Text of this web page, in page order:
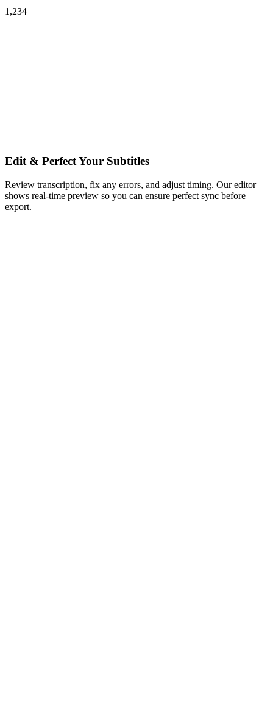
1,234
Edit & Perfect Your Subtitles
Review transcription, fix any errors, and adjust timing. Our editor
shows real-time preview so you can ensure perfect sync before
export.